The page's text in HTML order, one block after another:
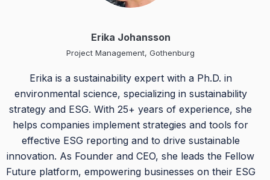
Erika Johansson
Project Management, Gothenburg
Erika is a sustainability expert with a Ph.D. in
environmental science, specializing in sustainability
strategy and ESG. With 25+ years of experience, she
helps companies implement strategies and tools for
effective ESG reporting and to drive sustainable
innovation. As Founder and CEO, she leads the Fellow
Future platform, empowering businesses on their ESG